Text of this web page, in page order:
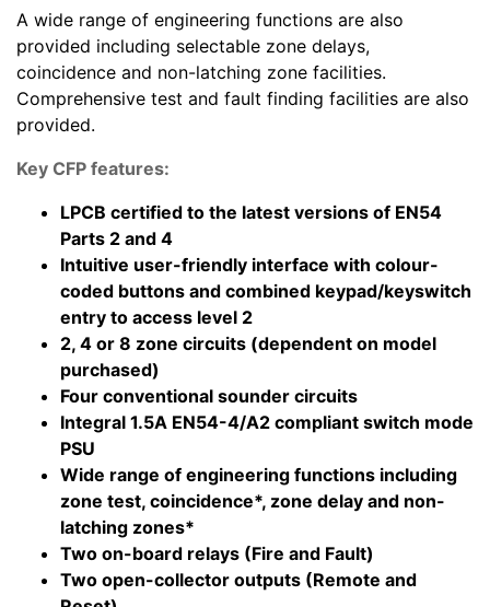
A wide range of engineering functions are also
provided including selectable zone delays,
coincidence and non-latching zone facilities.
Comprehensive test and fault finding facilities are also
provided.
Key CFP features:
LPCB certified to the latest versions of EN54
Parts 2 and 4
Intuitive user-friendly interface with colour-
coded buttons and combined keypad/keyswitch
entry to access level 2
2, 4 or 8 zone circuits (dependent on model
purchased)
Four conventional sounder circuits
Integral 1.5A EN54-4/A2 compliant switch mode
PSU
Wide range of engineering functions including
zone test, coincidence*, zone delay and non-
latching zones*
Two on-board relays (Fire and Fault)
Two open-collector outputs (Remote and